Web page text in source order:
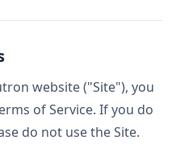
website ("Site"), you
of Service. If you do
do not use the Site.